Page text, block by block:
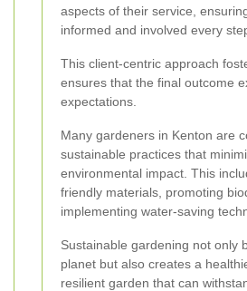
aspects of their service,
informed and involved every
This client-centric approach
ensures that the final outcome
expectations.
Many gardeners in Kenton are
sustainable practices that
environmental impact. This
friendly materials, promoting
implementing water-saving
Sustainable gardening not only
planet but also creates a
resilient garden that can